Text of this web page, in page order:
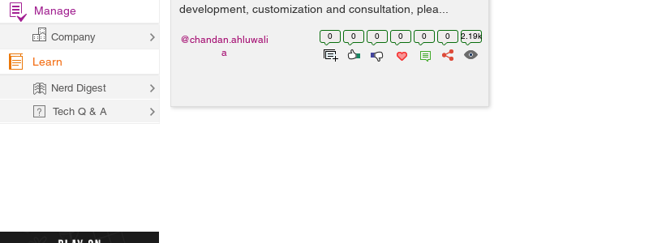
development, customization and consultation, plea...
0 0 0 0 0 0 2.19k
@chandan.ahluwali
a
Manage
Company
Learn
Nerd Digest
Tech Q & A